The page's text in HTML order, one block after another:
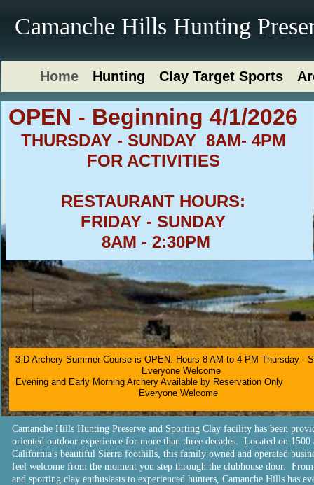
Camanche Hills Hunting
Home Hunting Clay Target Sports
Camanche Hills Hunting Preserve and Sporting Clay facility has been
oriented outdoor experience for more than three decades. Located on 1500
California's beautiful Sierra foothills, this family owned and operated
feel welcome from the moment you step through the clubhouse door. From
and sporting clay enthusiasts to experienced hunters, Camanche Hills has
​OPEN - Beginning 4/1/2026
THURSDAY - SUNDAY 8AM- 4PM
FOR ACTIVITIES
RESTAURANT HOURS:
FRIDAY - SUNDAY
8AM - 2:30PM
3-D Archery Summer Course is OPEN. Hours 8 AM to 4 PM Thursday -
Everyone Welcome
Evening and Early Morning Archery Available by Reservation Only
Everyone Welcome​